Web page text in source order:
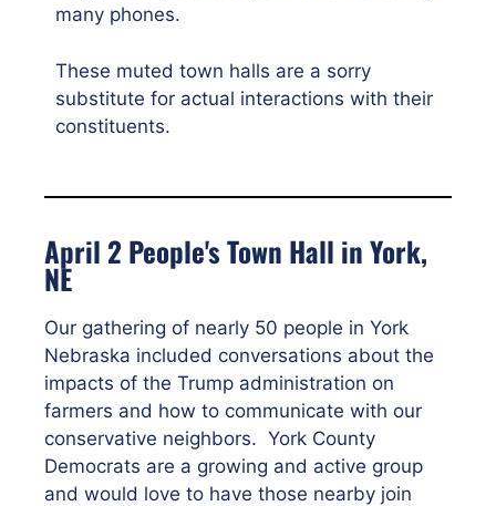
many phones.
These muted town halls are a sorry
substitute for actual interactions with their
constituents.
April 2 People's Town Hall in York,
NE
Our gathering of nearly 50 people in York
Nebraska included conversations about the
impacts of the Trump administration on
farmers and how to communicate with our
conservative neighbors. York County
Democrats are a growing and active group
and would love to have those nearby join